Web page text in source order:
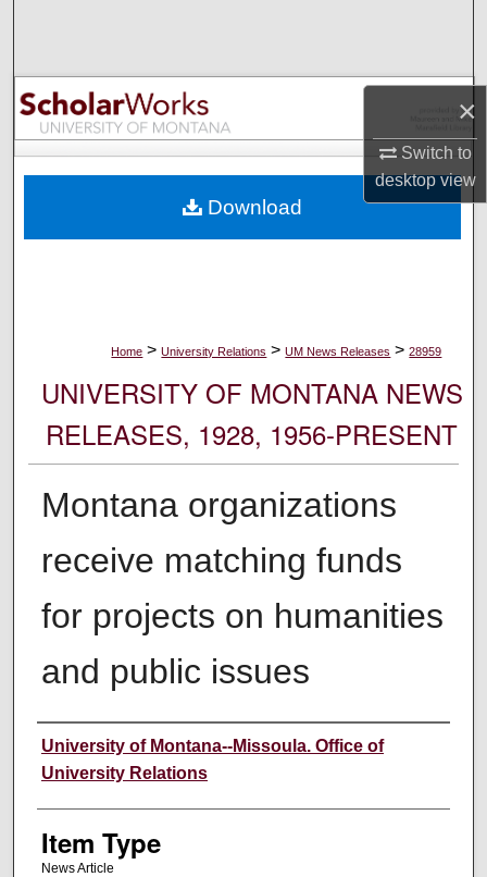
×
Switch to
desktopview
Browse Collections
My Account
Digital Commons Network™
Home > University Relations > UM News Releases > 28959
UNIVERSITY OF MONTANA NEWS
RELEASES, 1928, 1956-PRESENT
Montana organizations
receive matching funds
for projects on humanities
and public issues
Author
University of Montana--Missoula. Office of
University Relations
Item Type
News Article
Download